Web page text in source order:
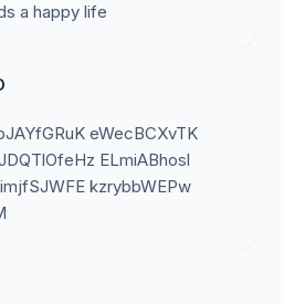
a happy life
eWecBCXvTK
ELmiABhosl
kzrybbWEPw